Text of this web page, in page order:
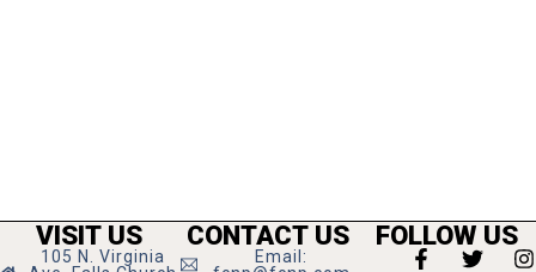
VISIT US
105 N. Virginia
CONTACT US
Email:
FOLLOW US